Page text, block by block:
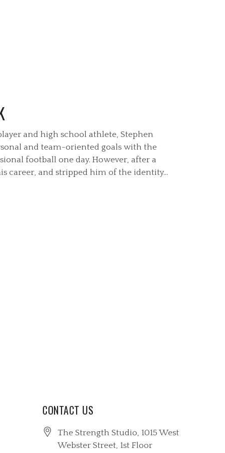
and high school athlete, Stephen
and team-oriented goals with the
football one day. However, after a
career, and stripped him of the identity...
CONTACT US
The Strength Studio, 1015 West
Webster Street, 1st Floor